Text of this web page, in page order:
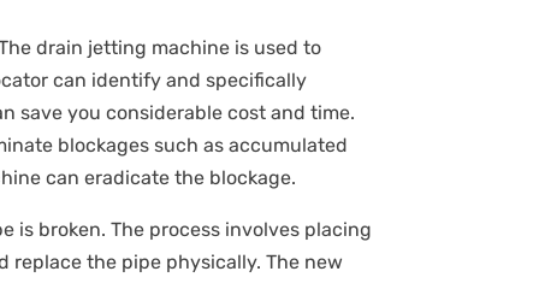
drain jetting machine is used to
can identify and specifically
save you considerable cost and time.
blockages such as accumulated
can eradicate the blockage.
is broken. The process involves placing
the pipe physically. The new